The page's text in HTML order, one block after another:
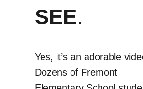
SEE.
Yes, it’s an adorable
Dozens of Fremont